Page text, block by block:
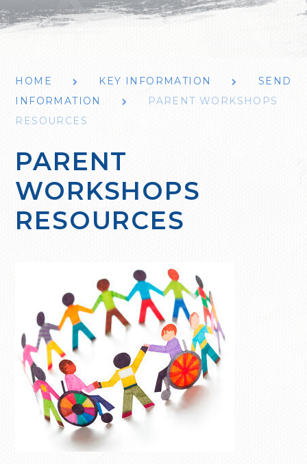
HOME KEY INFORMATION
SEND
INFORMATION
PARENT WORKSHOPS
RESOURCES
PARENT
WORKSHOPS
RESOURCES